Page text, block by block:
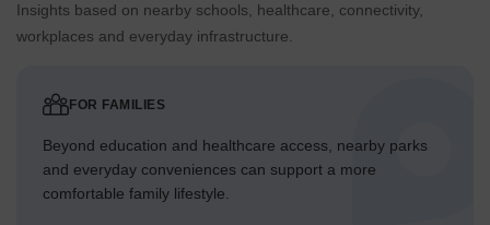
Insights based on nearby schools, healthcare, connectivity,
workplaces and everyday infrastructure.
FOR FAMILIES
Beyond education and healthcare access, nearby parks
and everyday conveniences can support a more
comfortable family lifestyle.